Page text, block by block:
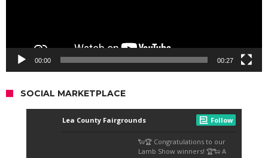
00:00 00:27
SOCIAL MARKETPLACE